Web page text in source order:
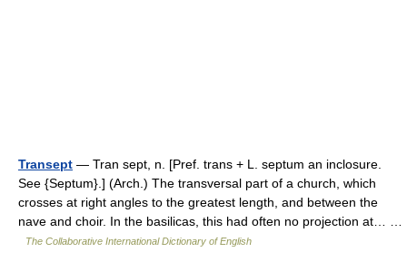
Transept — Tran sept, n. [Pref. trans + L. septum an inclosure.
See {Septum}.] (Arch.) The transversal part of a church, which
crosses at right angles to the greatest length, and between the
nave and choir. In the basilicas, this had often no projection at… …
The Collaborative International Dictionary of English